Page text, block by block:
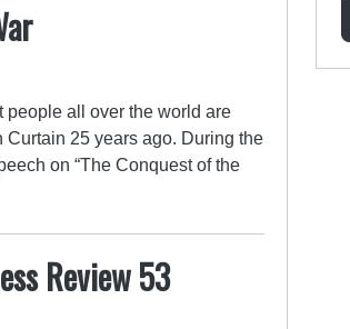
people all over the world are
25 years ago. During the
on “The Conquest of the
Review 53